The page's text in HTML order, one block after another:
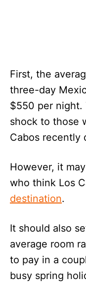
First, the
three-day
$550 per night.
shock to those
Cabos recently
However, it
who think Los
destination.
It should also
average room
to pay in a
busy spring